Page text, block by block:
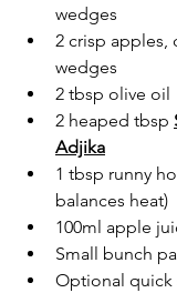
wedges
2 crisp apples,
wedges
2 tbsp olive oil
2 heaped tbsp
Adjika
1 tbsp runny
balances heat)
100ml apple
Small bunch
Optional quick